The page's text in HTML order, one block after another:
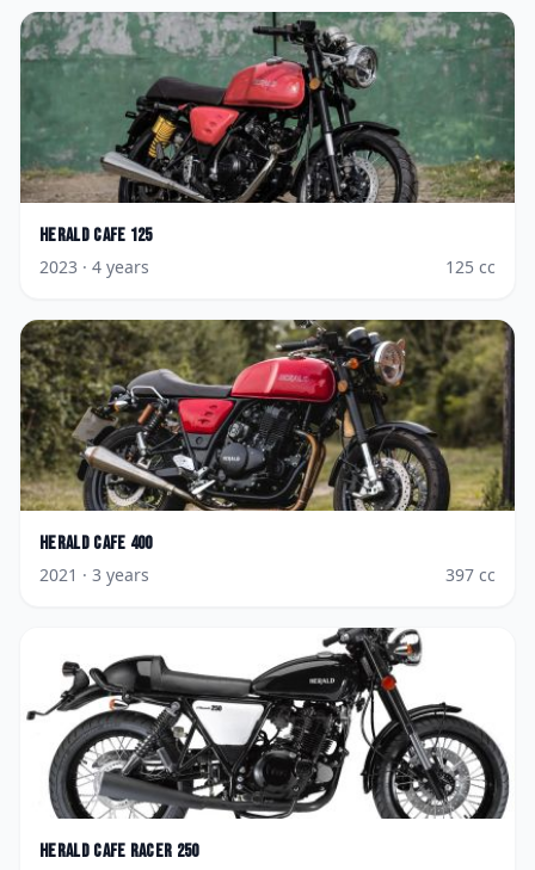
Herald Cafe 125
2023 · 4 years 125 cc
Herald Cafe 400
2021 · 3 years 397 cc
Herald Cafe Racer 250